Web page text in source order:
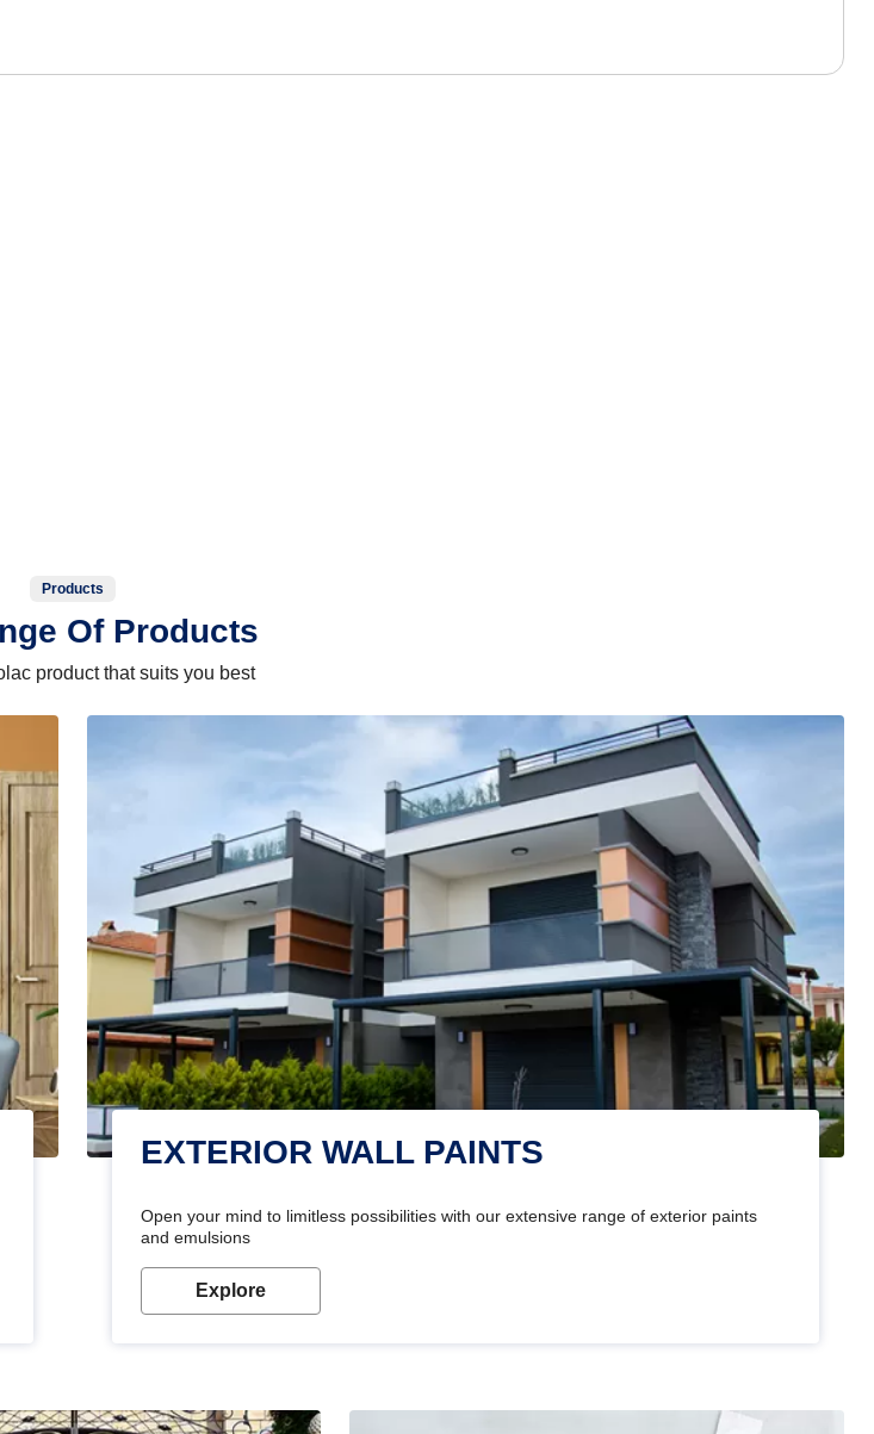
Products
Of Products
product that suits you best
EXTERIOR WALL PAINTS
Open your mind to limitless possibilities with our extensive range of exterior paints
and emulsions
Explore